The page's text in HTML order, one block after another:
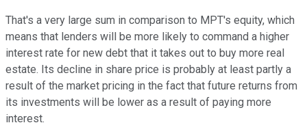
That's a very large sum in comparison to MPT's equity, which
means that lenders will be more likely to command a higher
interest rate for new debt that it takes out to buy more real
estate. Its decline in share price is probably at least partly a
result of the market pricing in the fact that future returns from
its investments will be lower as a result of paying more
interest.